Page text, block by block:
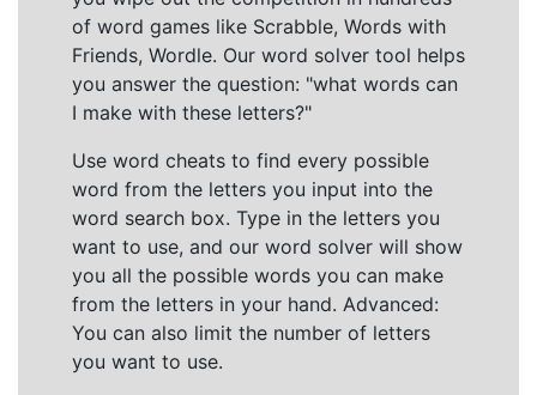
of word games like Scrabble, Words with
Friends, Wordle. Our word solver tool helps
you answer the question: "what words can
I make with these letters?"
Use word cheats to find every possible
word from the letters you input into the
word search box. Type in the letters you
want to use, and our word solver will show
you all the possible words you can make
from the letters in your hand. Advanced:
You can also limit the number of letters
you want to use.